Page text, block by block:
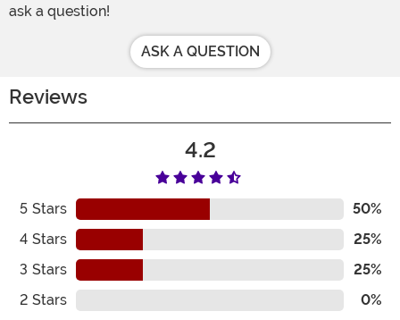
ask a question!
ASK A QUESTION
Reviews
4.2
5 Stars
50%
4 Stars
25%
3 Stars
25%
2 Stars
0%